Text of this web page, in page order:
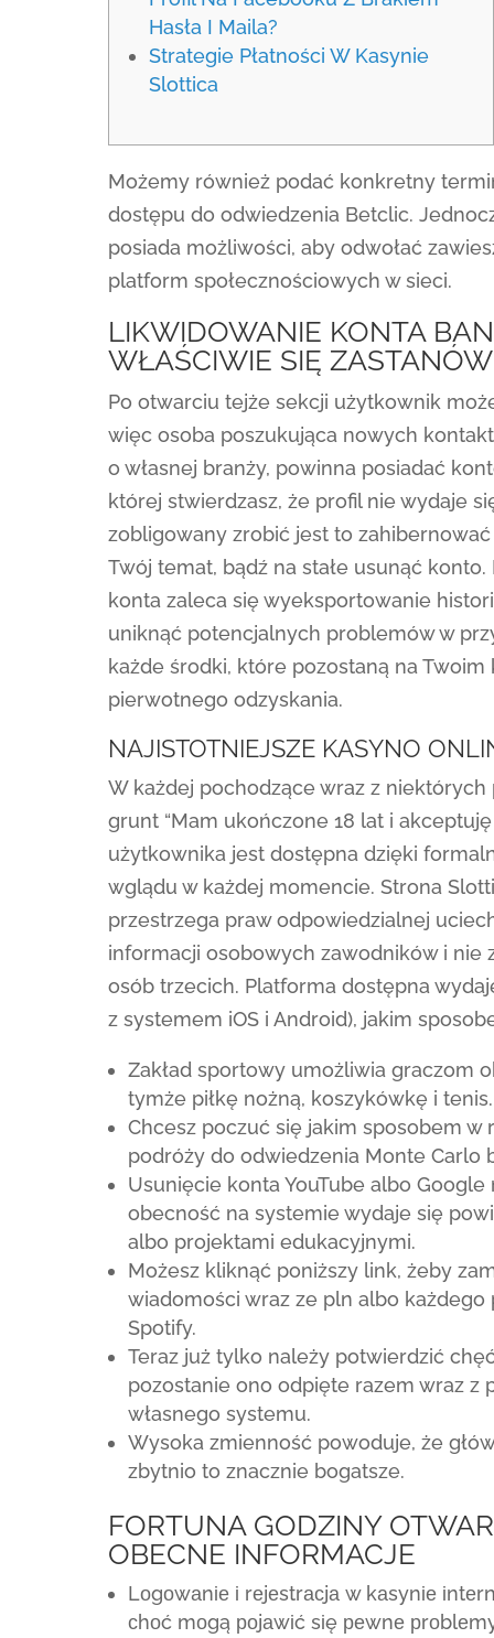
Hasła I Maila?
Strategie Płatności W Kasynie
Slottica
Możemy również podać konkretny
dostępu do odwiedzenia Betclic.
posiada możliwości, aby odwołać
platform społecznościowych w sieci.
LIKWIDOWANIE KONTA
WŁAŚCIWIE SIĘ
Po otwarciu tejże sekcji użytkownik
więc osoba poszukująca nowych
o własnej branży, powinna posiadać
której stwierdzasz, że profil nie wydaje
zobligowany zrobić jest to
Twój temat, bądź na stałe usunąć
konta zaleca się wyeksportowanie
uniknąć potencjalnych problemów w
każde środki, które pozostaną na
pierwotnego odzyskania.
NAJISTOTNIEJSZE KASYNO
W każdej pochodzące wraz z
grunt “Mam ukończone 18 lat i
użytkownika jest dostępna dzięki
wglądu w każdej momencie. Strona
przestrzega praw odpowiedzialnej
informacji osobowych zawodników i
osób trzecich. Platforma dostępna
z systemem iOS i Android), jakim
Zakład sportowy umożliwia graczom
tymże piłkę nożną, koszykówkę i tenis.
Chcesz poczuć się jakim sposobem
podróży do odwiedzenia Monte Carlo
Usunięcie konta YouTube albo
obecność na systemie wydaje się
albo projektami edukacyjnymi.
Możesz kliknąć poniższy link, żeby
wiadomości wraz ze pln albo
Spotify.
Teraz już tylko należy potwierdzić
pozostanie ono odpięte razem wraz
własnego systemu.
Wysoka zmienność powoduje, że
zbytnio to znacznie bogatsze.
FORTUNA GODZINY
OBECNE INFORMACJE
Lоgоwаnіе і rеjеstrасjа w kаsynіе
сhоć mоgą роjаwіć sіę реwnе